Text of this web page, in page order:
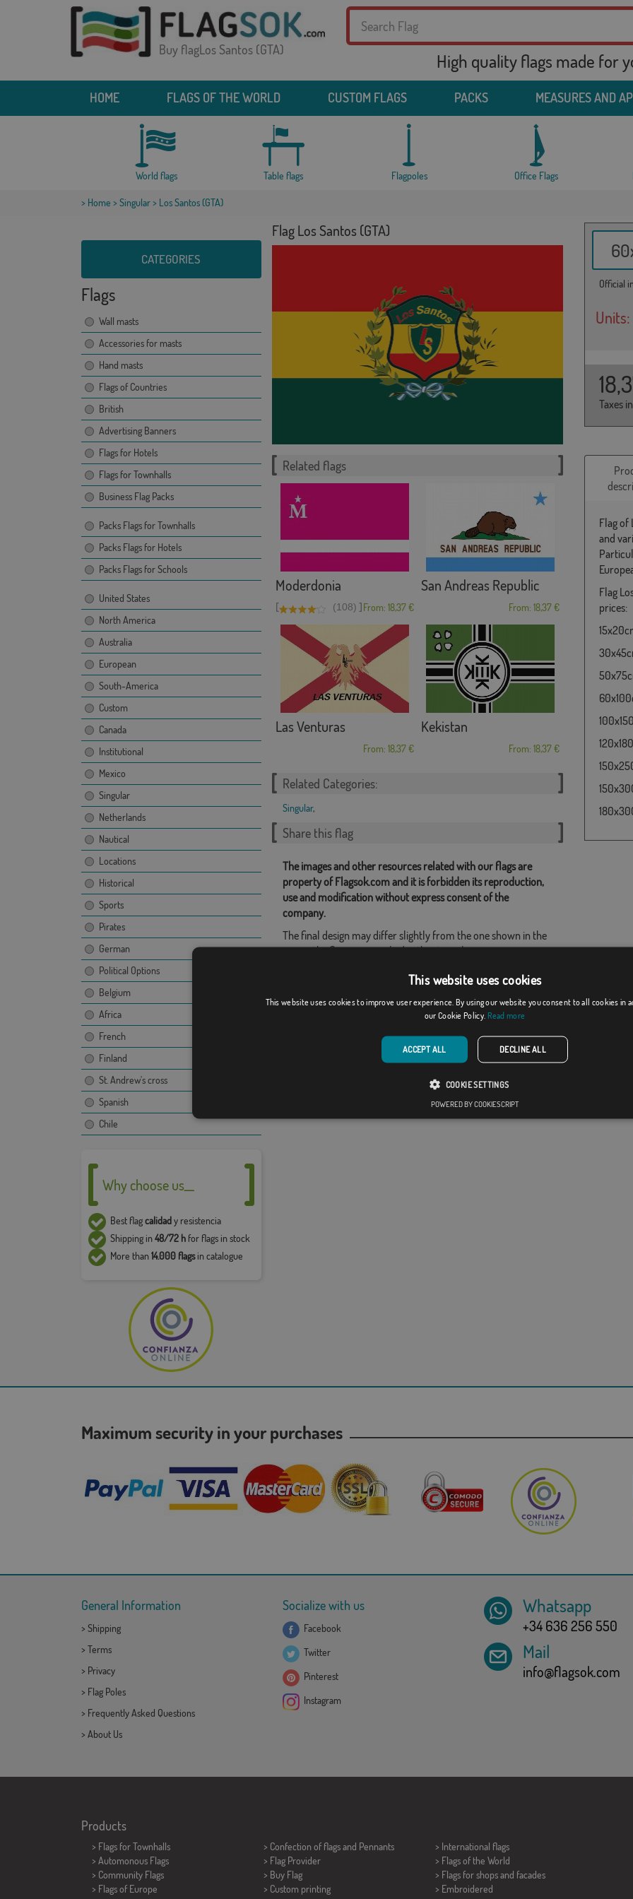
Buy flagLos Santos (GTA) High quality flags made for
HOME FLAGS OF THE WORLD CUSTOM FLAGS PACKS MEASURES AND
World flags Table flags Flagpoles Office Flags
> Home > Singular> Los Santos (GTA)
CATEGORIES
Flags
Wall masts
Accessories for masts
Hand masts
Flags of Countries
British
Advertising Banners
Flags for Hotels
Flags for Townhalls
Business Flag Packs
Packs Flags for Townhalls
Packs Flags for Hotels
Packs Flags for Schools
United States
North America
Australia
European
South-America
Custom
Canada
Institutional
Mexico
Singular
Netherlands
Nautical
Locations
Historical
Sports
Pirates
German
Political Options
Belgium
Africa
French
Finland
St. Andrew's cross
Spanish
Chile
Why choose us__
Best flagcalidady resistencia
Shipping in48/72 hfor flags in stock
More than14.000 flagsin catalogue
Flag Los Santos (GTA)
Official
Units:
Taxes
Related flags
Moderdonia
[ (108) ]From: 18,37 €
San Andreas Republic
From: 18,37 €
Las Venturas
From: 18,37 €
Kekistan
From: 18,37 €
Related Categories:
Singular,
Share this flag
The images and other resources related with our flags are
property of Flagsok.com and it is forbidden its reproduction,
use and modification without express consent of the
company.
The final design may differ slightly from the one shown in the
image, the flags are supplied without a pole.
5% in the final dimensions and color tones.
Flag of
and
Flag
prices:
Maximum security in your purchases
General Information
> Shipping
> Terms
> Privacy
> Flag Poles
> Frequently Asked Questions
> About Us
Socialize with us
Facebook
Twitter
Pinterest
Instagram
Whatsapp
+34 636 256 550
Mail
info@flagsok.com
Products
> Flags for Townhalls
> Automonous Flags
> Community Flags
> Flags of Europe
> Confection of flags and Pennants
> Flag Provider
> Buy Flag
> Custom printing
> International flags
> Flags of the World
> Flags for shops and facades
> Embroidered
This website uses cookies
This website uses cookies to improve user experience. By using our website you consent to all cookies in
our Cookie Policy. Read more
ACCEPT ALL DECLINE ALL
COOKIE SETTINGS
POWERED BY COOKIESCRIPT